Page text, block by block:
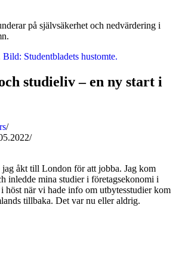
på självsäkerhet och nedvärdering i
studieliv – en ny start i
jag åkt till London för att jobba. Jag kom
inledde mina studier i företagsekonomi i
höst när vi hade info om utbytesstudier kom
tillbaka. Det var nu eller aldrig.